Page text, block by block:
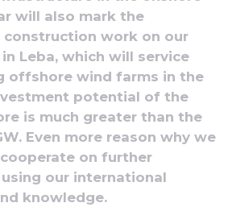
will also mark the
work on our
Leba, which will service
offshore wind farms in the
potential of the
is much greater than the
Even more reason why we
on further
our international
knowledge.